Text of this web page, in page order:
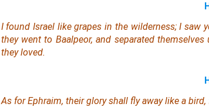
I found Israel like grapes in the wilderness; I
they went to Baalpeor, and separated themselves
they loved.
As forEphraim, their glory shall fly away like a